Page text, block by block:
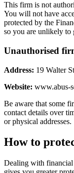
This firm is not
You will not have
protected by the
so you are unlikely to
Unauthorised
Address: 19 Walter
Website: www.abus-
Be aware that some
contact details over
or physical addresses.
How to
Dealing with financial